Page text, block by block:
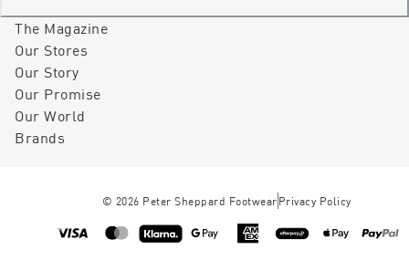
The Magazine
Our Stores
Our Story
Our Promise
Our World
Brands
© 2026 Peter Sheppard Footwear Privacy Policy